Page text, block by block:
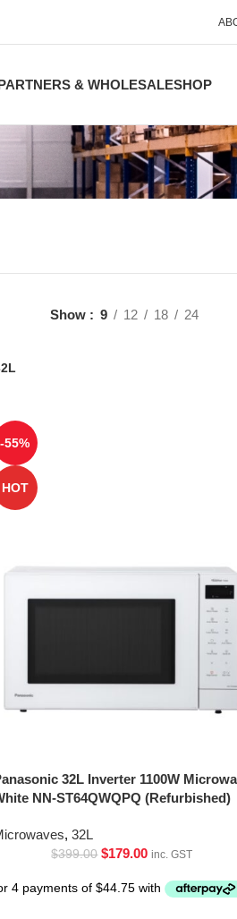
& WHOLESALESHOP
Show 9 12 18 24
-55%
HOT
32L Inverter 1100W
NN-ST64QWQPQ (Refurbished)
, 32L
$399.00 $179.00 inc. GST